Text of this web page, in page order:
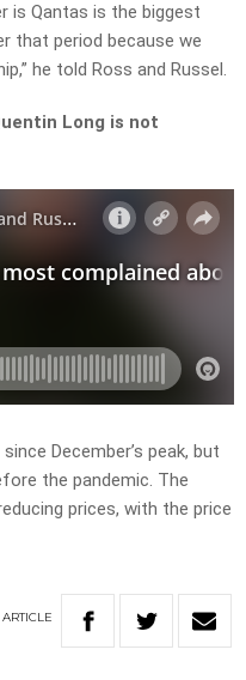
is Qantas is the biggest
that period because we
he told Ross and Russel.
Long is not
December’s peak, but
the pandemic. The
prices, with the price
ARTICLE